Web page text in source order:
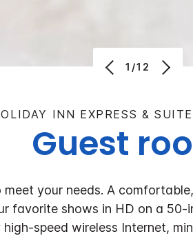
1/12
INN EXPRESS &
Guest
your needs. A
favorite shows in HD on a
high-speed wireless Internet,